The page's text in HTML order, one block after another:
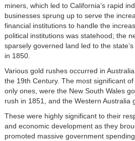
miners, which led to California’s rapid
businesses sprung up to serve the
financial institutions to handle the
political institutions was statehood; the
sparsely governed land led to the
in 1850.
Various gold rushes occurred in
the 19th Century. The most significant
only ones, were the New South Wales
rush in 1851, and the Western Australia
These were highly significant to their
and economic development as they
promoted massive government